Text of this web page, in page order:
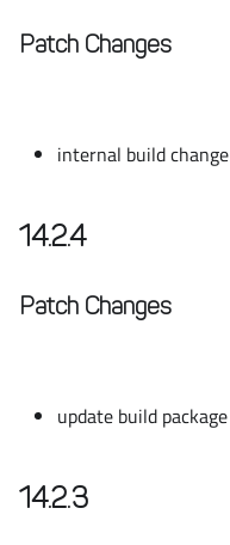
Patch Changes
internal build change
14.2.4
Patch Changes
update build package
14.2.3